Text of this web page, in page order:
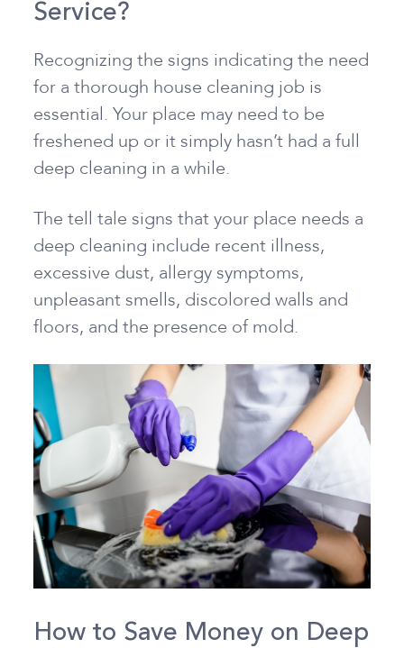
Service?
Recognizing the signs indicating the need
for a thorough house cleaning job is
essential. Your place may need to be
freshened up or it simply hasn’t had a full
deep cleaning in a while.
The tell tale signs that your place needs a
deep cleaning include recent illness,
excessive dust, allergy symptoms,
unpleasant smells, discolored walls and
floors, and the presence of mold.
How to Save Money on Deep